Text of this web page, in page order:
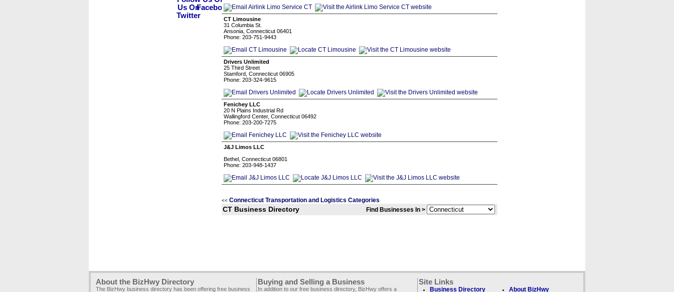
CT Limousine
31 Columbia St.
Ansonia, Connecticut 06401
Phone: 203-751-9443
Drivers Unlimited
25 Third Street
Stamford, Connecticut 06905
Phone: 203-324-9615
Fenichey LLC
20 N Plains Industrial Rd
Wallingford Center, Connecticut 06492
Phone: 203-200-7275
J&J Limos LLC
Bethel, Connecticut 06801
Phone: 203-948-1437
<< Connecticut Transportation and Logistics Categories
CT Business Directory Find Businesses In >
About the BizHwy Directory
The BizHwy business directory has been offering free business
Buying and Selling a Business
In addition to our free business directory, BizHwy offers a
Site Links
Business Directory About BizHwy